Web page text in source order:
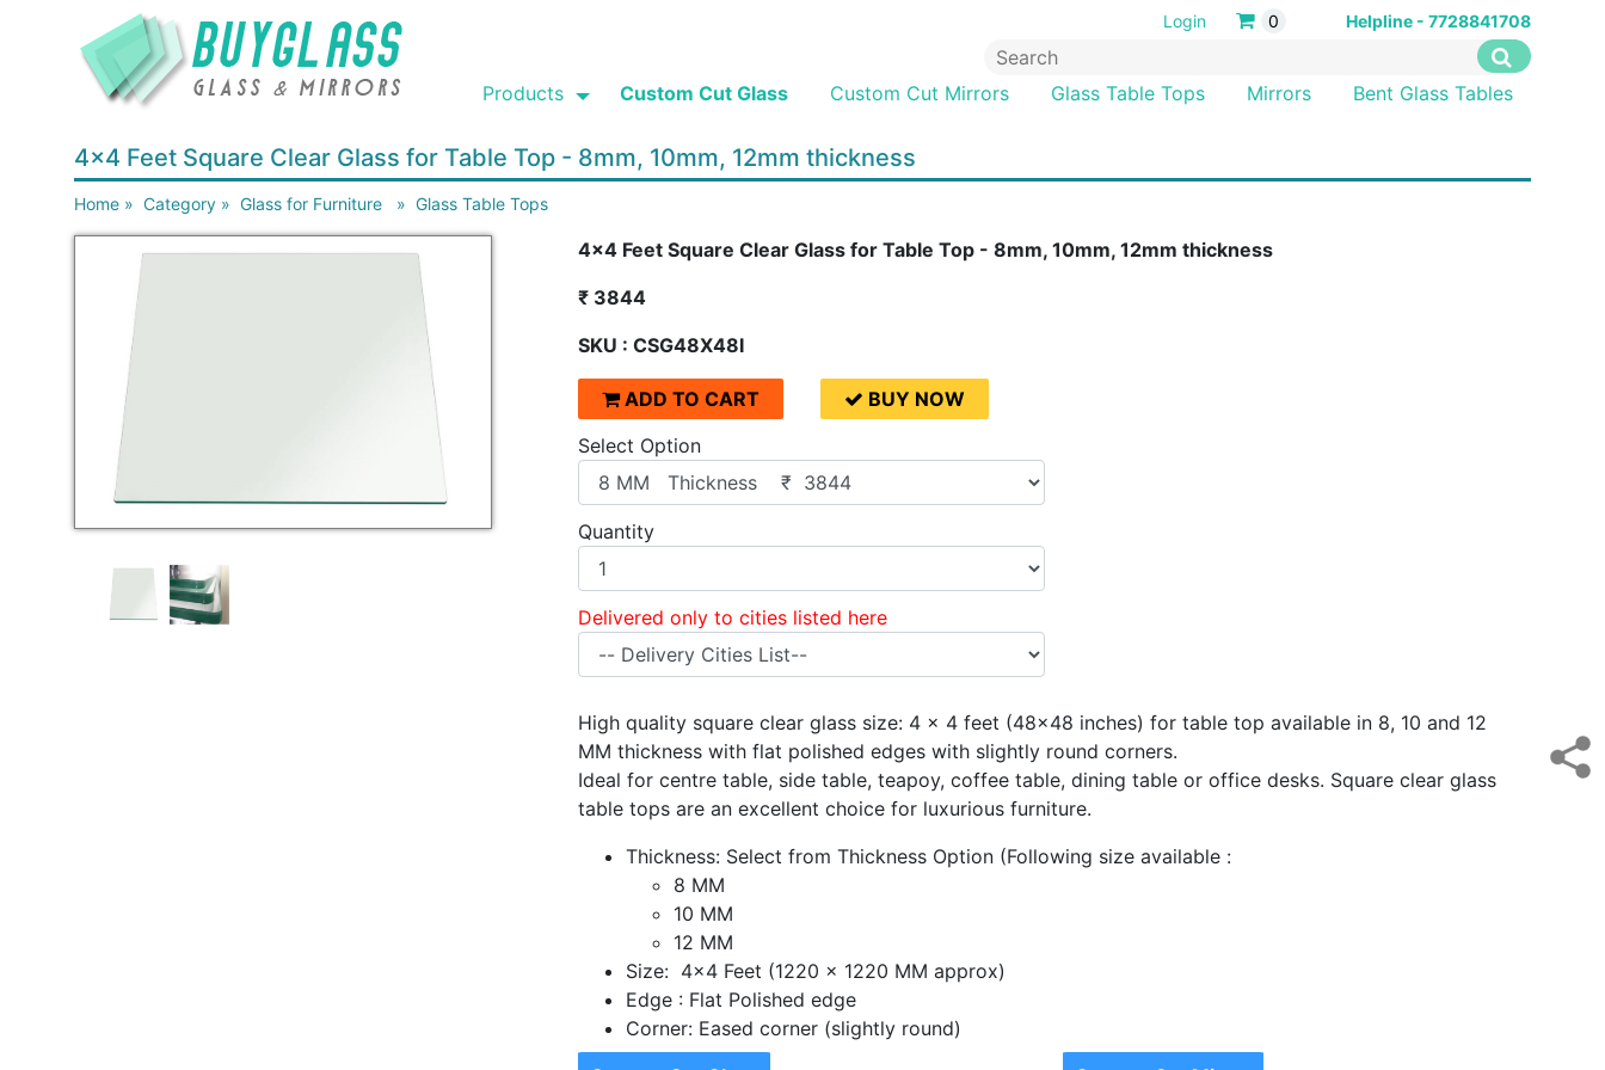
Login 0 Helpline - 7728841708
Products Custom Cut Glass Custom Cut Mirrors Glass Table Tops Mirrors Bent Glass Tables
4x4 Feet Square Clear Glass for Table Top - 8mm, 10mm, 12mm thickness
Home » Category » Glass for Furniture » Glass Table Tops
4x4 Feet Square Clear Glass for Table Top - 8mm, 10mm, 12mm thickness
₹ 3844
SKU : CSG48X48I
ADD TO CART
BUY NOW
Select Option
Quantity
Delivered only to cities listed here
High quality square clear glass size: 4 x 4 feet (48x48 inches) for table top available in 8, 10 and 12
MM thickness with flat polished edges with slightly round corners.
Ideal for centre table, side table, teapoy, coffee table, dining table or office desks. Square clear glass
table tops are an excellent choice for luxurious furniture.
Thickness: Select from Thickness Option (Following size available :
8 MM
10 MM
12 MM
Size: 4x4 Feet (1220 x 1220 MM approx)
Edge : Flat Polished edge
Corner: Eased corner (slightly round)